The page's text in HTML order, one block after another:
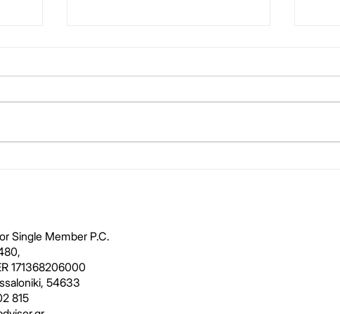
Single Member P.C.
171368206000
54633
815